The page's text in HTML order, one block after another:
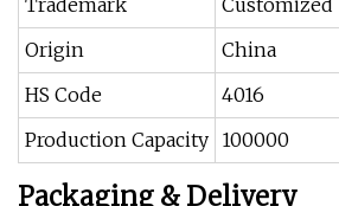
Origin
China
HS Code
4016
Production Capacity 100000
Packaging & Delivery